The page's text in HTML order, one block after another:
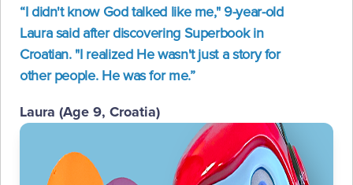
“I didn't know God talked like me," 9-year-old
Laura said after discovering Superbook in
Croatian. "I realized He wasn't just a story for
other people. He was for me.”
Laura (Age 9, Croatia)